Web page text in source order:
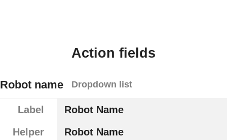
Action fields
Robot name Dropdown list
Label
Robot Name
Helper
Robot Name